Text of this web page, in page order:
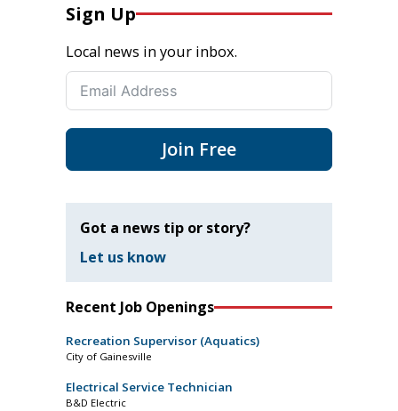
Sign Up
Local news in your inbox.
Join Free
Got a news tip or story?
Let us know
Recent Job Openings
Recreation Supervisor (Aquatics)
City of Gainesville
Electrical Service Technician
B&D Electric